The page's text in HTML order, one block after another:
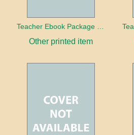
Other printed item